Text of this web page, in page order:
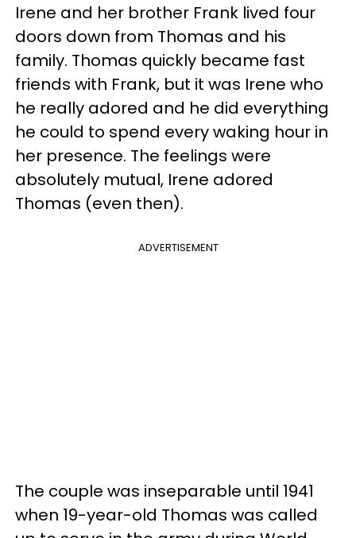
Irene and her brother Frank lived four
doors down from Thomas and his
family. Thomas quickly became fast
friends with Frank, but it was Irene who
he really adored and he did everything
he could to spend every waking hour in
her presence. The feelings were
absolutely mutual, Irene adored
Thomas (even then).
ADVERTISEMENT
The couple was inseparable until 1941
when 19-year-old Thomas was called